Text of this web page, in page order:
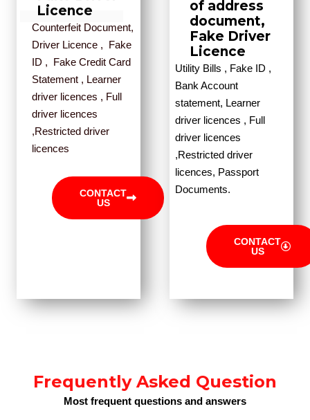
Licence
Counterfeit Document,
Driver Licence , Fake
ID , Fake Credit Card
Statement , Learner
driver licences , Full
driver licences
,Restricted driver
licences
CONTACT
US
of address
document,
Fake Driver
Licence
Utility Bills , Fake ID ,
Bank Account
statement, Learner
driver licences , Full
driver licences
,Restricted driver
licences, Passport
Documents.
CONTACT
US
Frequently Asked Question
Most frequent questions and answers